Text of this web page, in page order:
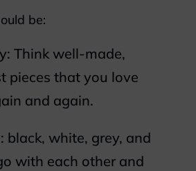
be:
Think well-made,
pieces that you love
and again.
black, white, grey, and
with each other and